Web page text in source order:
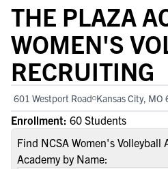
THE PLAZA
WOMEN'S
RECRUITING
601 Westport Road Kansas City, MO
Enrollment: 60 Students
Find NCSA Women's Volleyball
Academy by Name: